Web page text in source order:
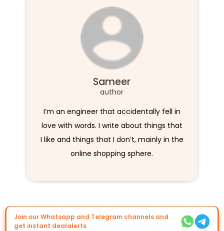
Sameer
author
I’m an engineer that accidentally fell in
love with words. I write about things that
I like and things that I don’t, mainly in the
online shopping sphere.
Join our Whatsapp and Telegram channels and
get instant dealalerts